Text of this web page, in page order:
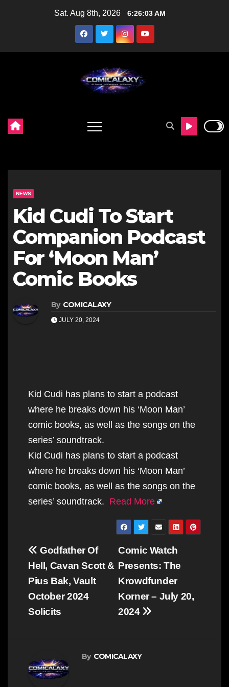
Sat. Aug 8th, 2026 6:26:04 AM
NEWS
Kid Cudi To Start
Companion Podcast
For ‘Moon Man’
Comic Books
By COMICALAXY
JULY 20, 2024
Kid Cudi has plans to start a podcast
where he breaks down his ‘Moon Man’
comic books, as well as the songs on the
series’ soundtrack.
Kid Cudi has plans to start a podcast
where he breaks down his ‘Moon Man’
comic books, as well as the songs on the
series’ soundtrack. Read More
Post
navigation
Comic Watch
Presents: The
Krowdfunder
Korner – July 20,
2024
Godfather Of
Hell, Cavan Scott &
Pius Bak, Vault
October 2024
Solicits
By COMICALAXY